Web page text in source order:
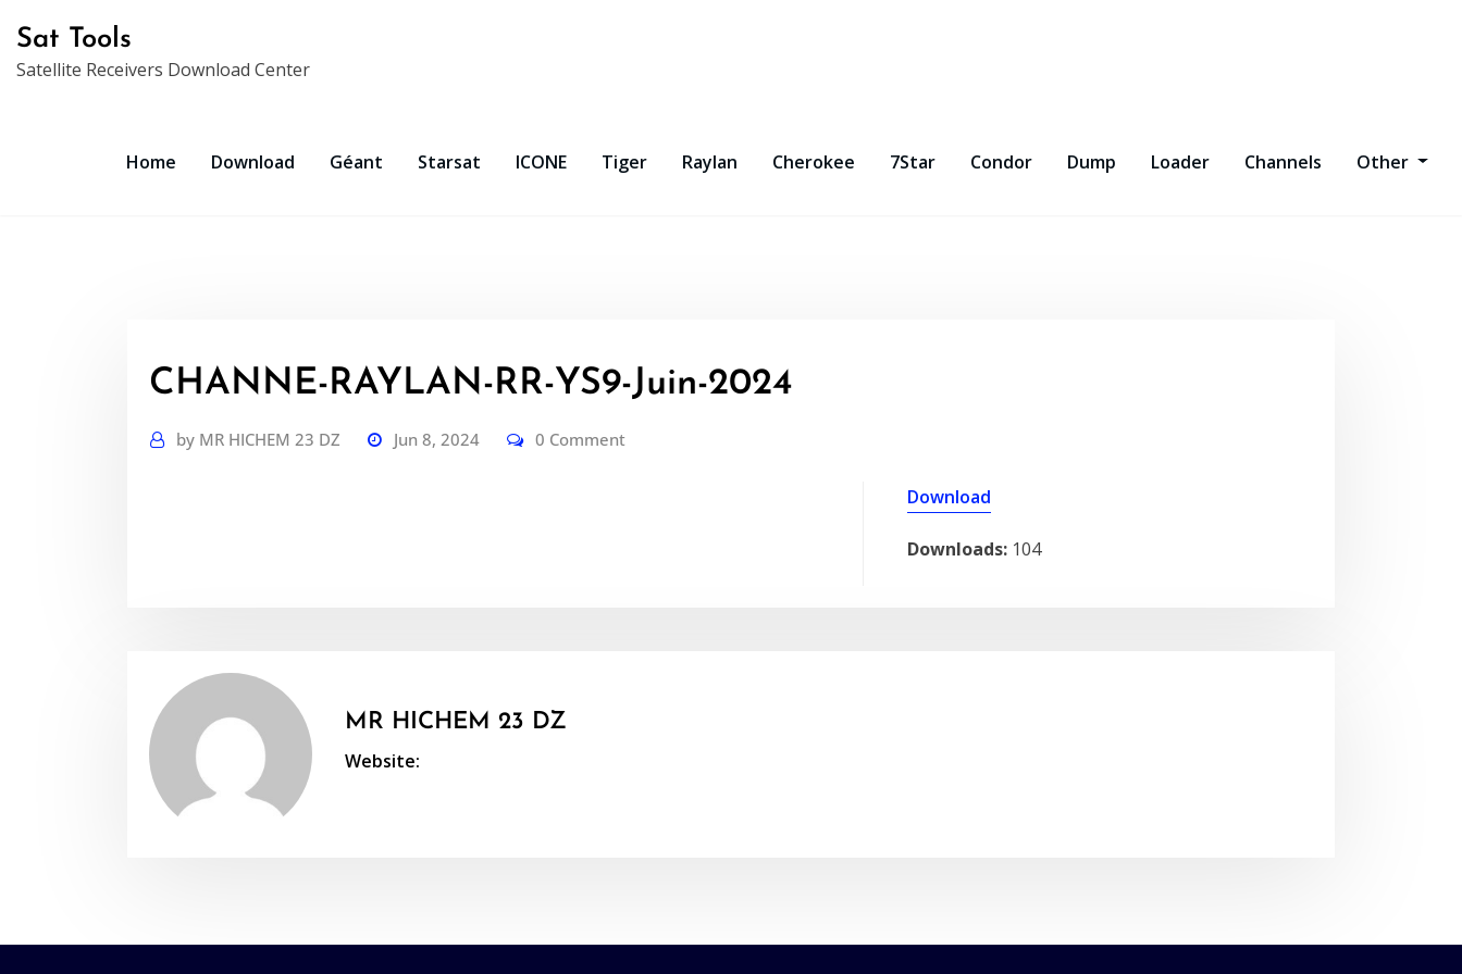
content
Sat Tools
Satellite Receivers Download Center
Home Download Géant Starsat ICONE Tiger Raylan Cherokee 7Star Condor Dump Loader Channels Other
CHANNE-RAYLAN-RR-YS9-Juin-2024
by MR HICHEM 23 DZ Jun 8, 2024 0 Comment
Download
Downloads: 104
MR HICHEM 23 DZ
Website: